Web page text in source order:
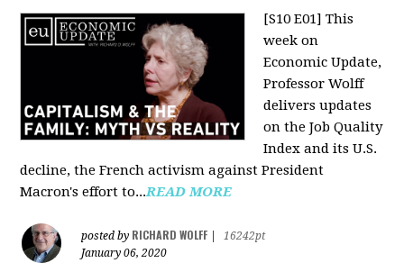
[S10 E01] This
week on
Economic Update,
Professor Wolff
delivers updates
on the Job Quality
Index and its U.S.
decline, the French activism against President
Macron's effort to...READ MORE
posted by RICHARD WOLFF
16242pt
January 06, 2020